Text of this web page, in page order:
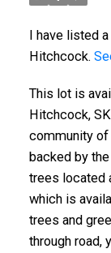
I have listed
Hitchcock.
This lot is
Hitchcock,
community of
backed by
trees located
which is
trees and
through road,